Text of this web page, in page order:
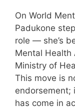
On World
Padukone
role — she’s
Mental Health
Ministry of
This move is
endorsement;
has come in